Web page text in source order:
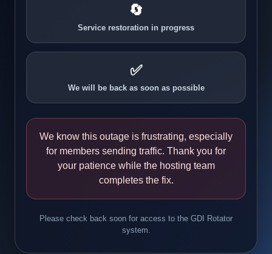
🔄
Service restoration in progress
✅
We will be back as soon as possible
We know this outage is frustrating, especially
for members sending traffic. Thank you for
your patience while the hosting team
completes the fix.
Please check back soon for access to the GDI Rotator
system.